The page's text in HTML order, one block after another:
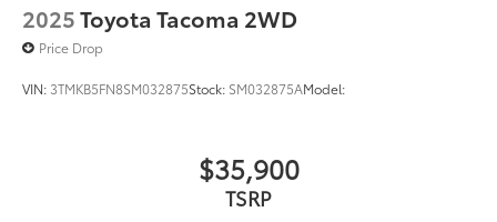
2025Toyota Tacoma 2WD
Price Drop
VIN: 3TMKB5FN8SM032875Stock: SM032875AModel:
$35,900
TSRP